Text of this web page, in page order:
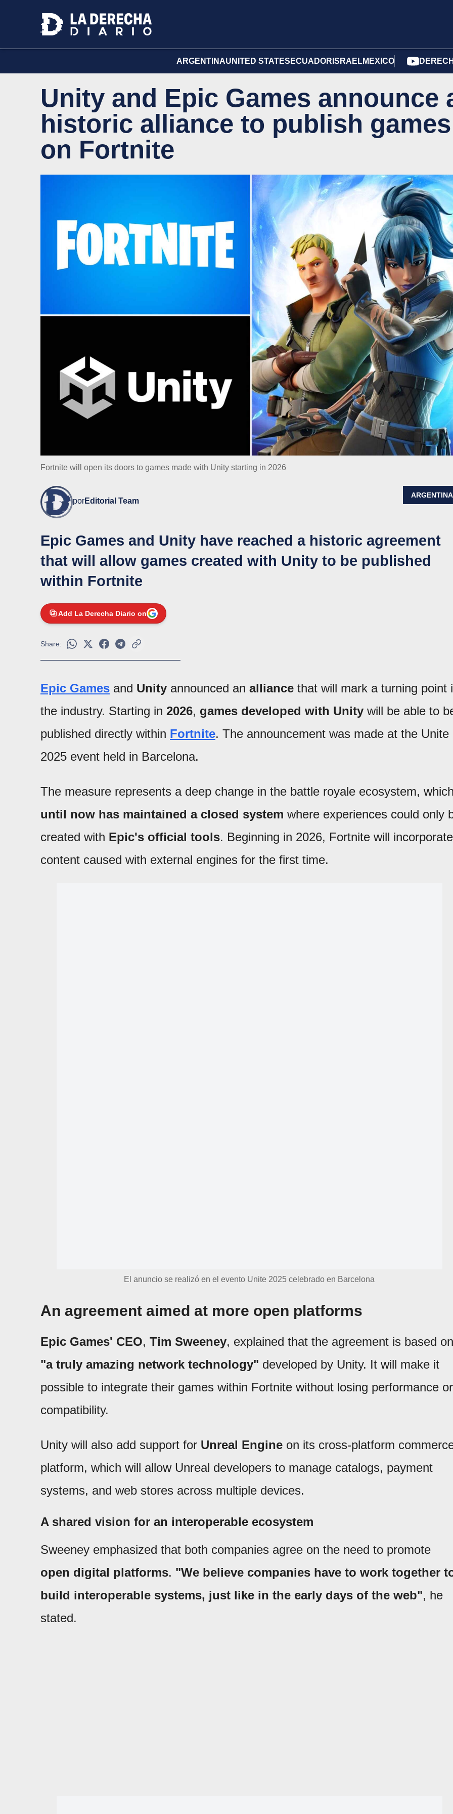
ARGENTINAUNITED STATES ECUADOR ISRAELMEXICO
Unity and Epic Games announce
historic alliance to publish games
on Fortnite
Fortnite will open its doors to games made with Unity starting in 2026
porEditorial Team
ARGENTINA
Epic Games and Unity have reached a historic agreement
that will allow games created with Unity to be published
within Fortnite
Add La Derecha Diario on
Share:
Epic Games and Unity announced an alliance that will mark a turning point
the industry. Starting in 2026, games developed with Unity will be able to
published directly within Fortnite. The announcement was made at the Unite
2025 event held in Barcelona.
The measure represents a deep change in the battle royale ecosystem,
until now has maintained a closed system where experiences could only
created with Epic's official tools. Beginning in 2026, Fortnite will incorporate
content caused with external engines for the first time.
El anuncio se realizó en el evento Unite 2025 celebrado en Barcelona
An agreement aimed at more open platforms
Epic Games' CEO, Tim Sweeney, explained that the agreement is based on
"a truly amazing network technology" developed by Unity. It will make it
possible to integrate their games within Fortnite without losing performance or
compatibility.
Unity will also add support for Unreal Engine on its cross-platform
platform, which will allow Unreal developers to manage catalogs, payment
systems, and web stores across multiple devices.
A shared vision for an interoperable ecosystem
Sweeney emphasized that both companies agree on the need to promote
open digital platforms. "We believe companies have to work together
build interoperable systems, just like in the early days of the web", he
stated.